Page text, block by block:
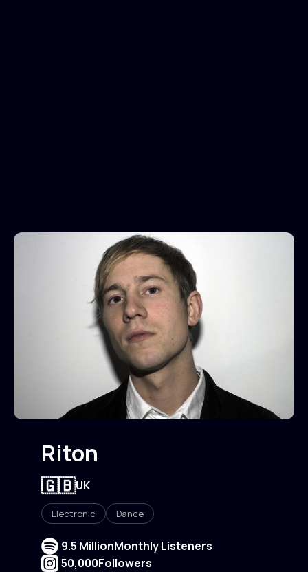
Riton
🇬🇧UK
Electronic Dance
9.5 MillionMonthly Listeners
50,000Followers